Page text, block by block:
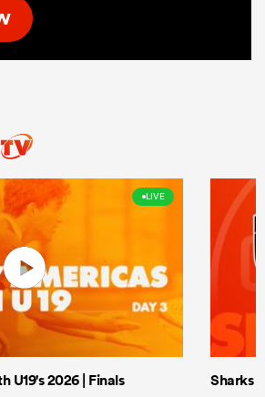
LIVE
U19's 2026 | Finals Sharks